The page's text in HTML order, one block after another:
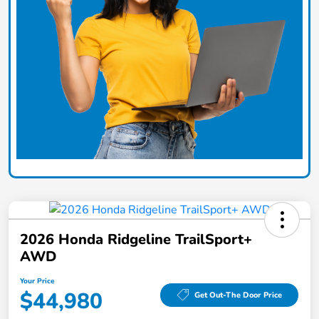
2026 Honda Ridgeline TrailSport+
AWD
Your Price
$44,980 Get Out-The Door Price